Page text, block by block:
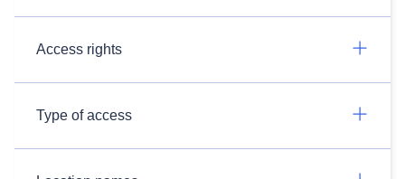
Access rights
Type of access